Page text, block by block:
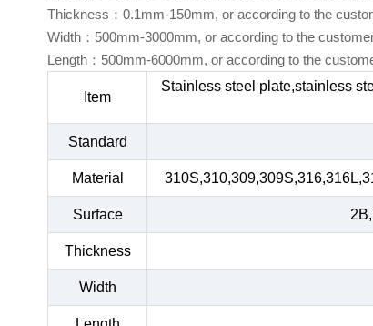
Thickness：0.1mm-150mm, or according to the
Width：500mm-3000mm, or according to the
Length：500mm-6000mm, or according to the
Item
Stainless steel plate,stainless
Standard
Material
Surface
Thickness
Width